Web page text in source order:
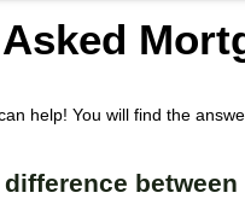
help! You will find the